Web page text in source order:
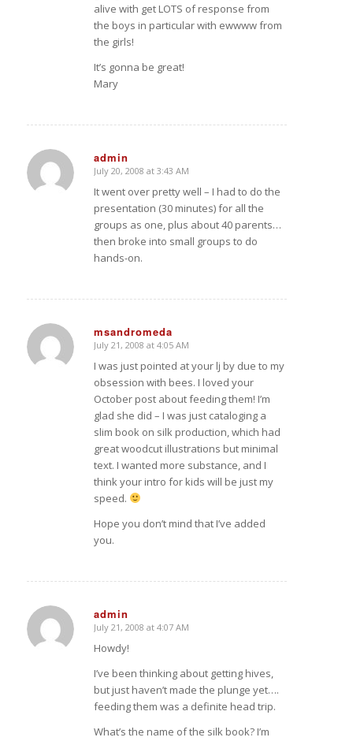
alive with get LOTS of response from
the boys in particular with ewwww from
the girls!
It’s gonna be great!
Mary
admin
says:
July 20, 2008 at 3:43 AM
It went over pretty well – I had to do the
presentation (30 minutes) for all the
groups as one, plus about 40 parents…
then broke into small groups to do
hands-on.
msandromeda
says:
July 21, 2008 at 4:05 AM
I was just pointed at your lj by due to my
obsession with bees. I loved your
October post about feeding them! I’m
glad she did – I was just cataloging a
slim book on silk production, which had
great woodcut illustrations but minimal
text. I wanted more substance, and I
think your intro for kids will be just my
speed.
Hope you don’t mind that I’ve added
you.
admin
says:
July 21, 2008 at 4:07 AM
Howdy!
I’ve been thinking about getting hives,
but just haven’t made the plunge yet….
feeding them was a definite head trip.
What’s the name of the silk book? I’m